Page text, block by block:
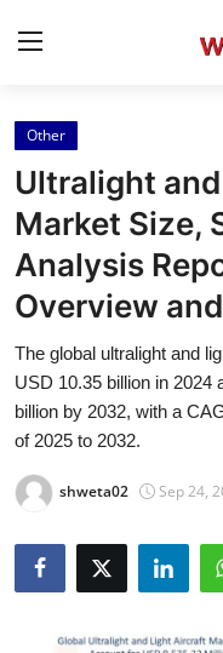
Home
Press Release
Contact
About
News Network
Health
Submit Press Release
Guest Posting
Other
Ultralight
Market Size,
Analysis
Overview
The global ultralight and
USD 10.35 billion in 2024
billion by 2032, with a
of 2025 to 2032.
shweta02 Sep 24,